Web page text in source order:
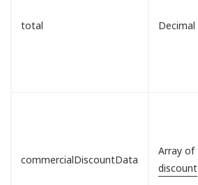
total Decimal
commercialDiscountData
Array of
discount